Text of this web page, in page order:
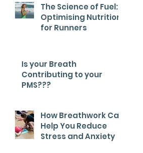
Efficiency
The Science of Fuel:
Optimising Nutrition
for Runners
Is your Breath
Contributing to your
PMS???
How Breathwork Can
Help You Reduce
Stress and Anxiety